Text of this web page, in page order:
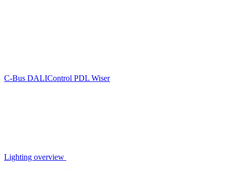
C-Bus DALIControl PDL Wiser
Lighting overview